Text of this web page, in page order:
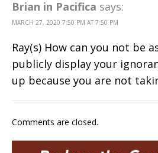
Brian in Pacifica says:
MARCH 27, 2020 7:50 PM AT 7:50 PM
Ray(s) How can you not be
publicly display your
up because you are not
Comments are closed.